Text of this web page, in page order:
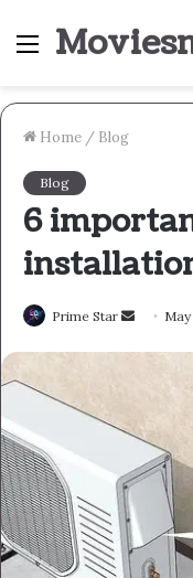
Menu
Home / Blog
Blog
6
Prime Star
Send